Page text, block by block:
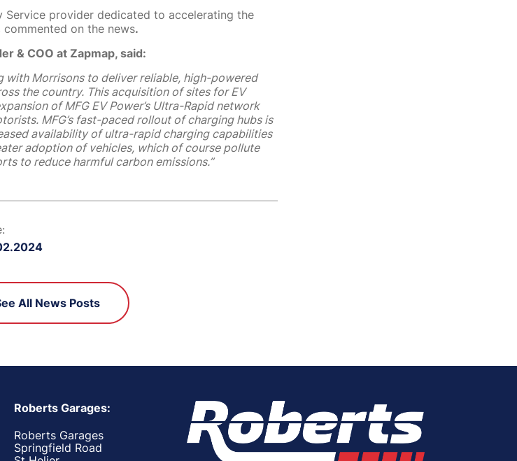
Service provider dedicated to accelerating the
on the news.
& COO at Zapmap, said:
with Morrisons to deliver reliable, high-powered
the country. This acquisition of sites for EV
of MFG EV Power’s Ultra-Rapid network
MFG’s fast-paced rollout of charging hubs is
availability of ultra-rapid charging capabilities
adoption of vehicles, which of course pollute
to reduce harmful carbon emissions.”
All News Posts
Roberts Garages:
Roberts Garages
Springfield Road